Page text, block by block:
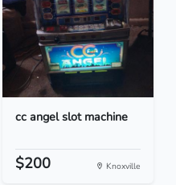
cc angel slot machine
$200 Knoxville